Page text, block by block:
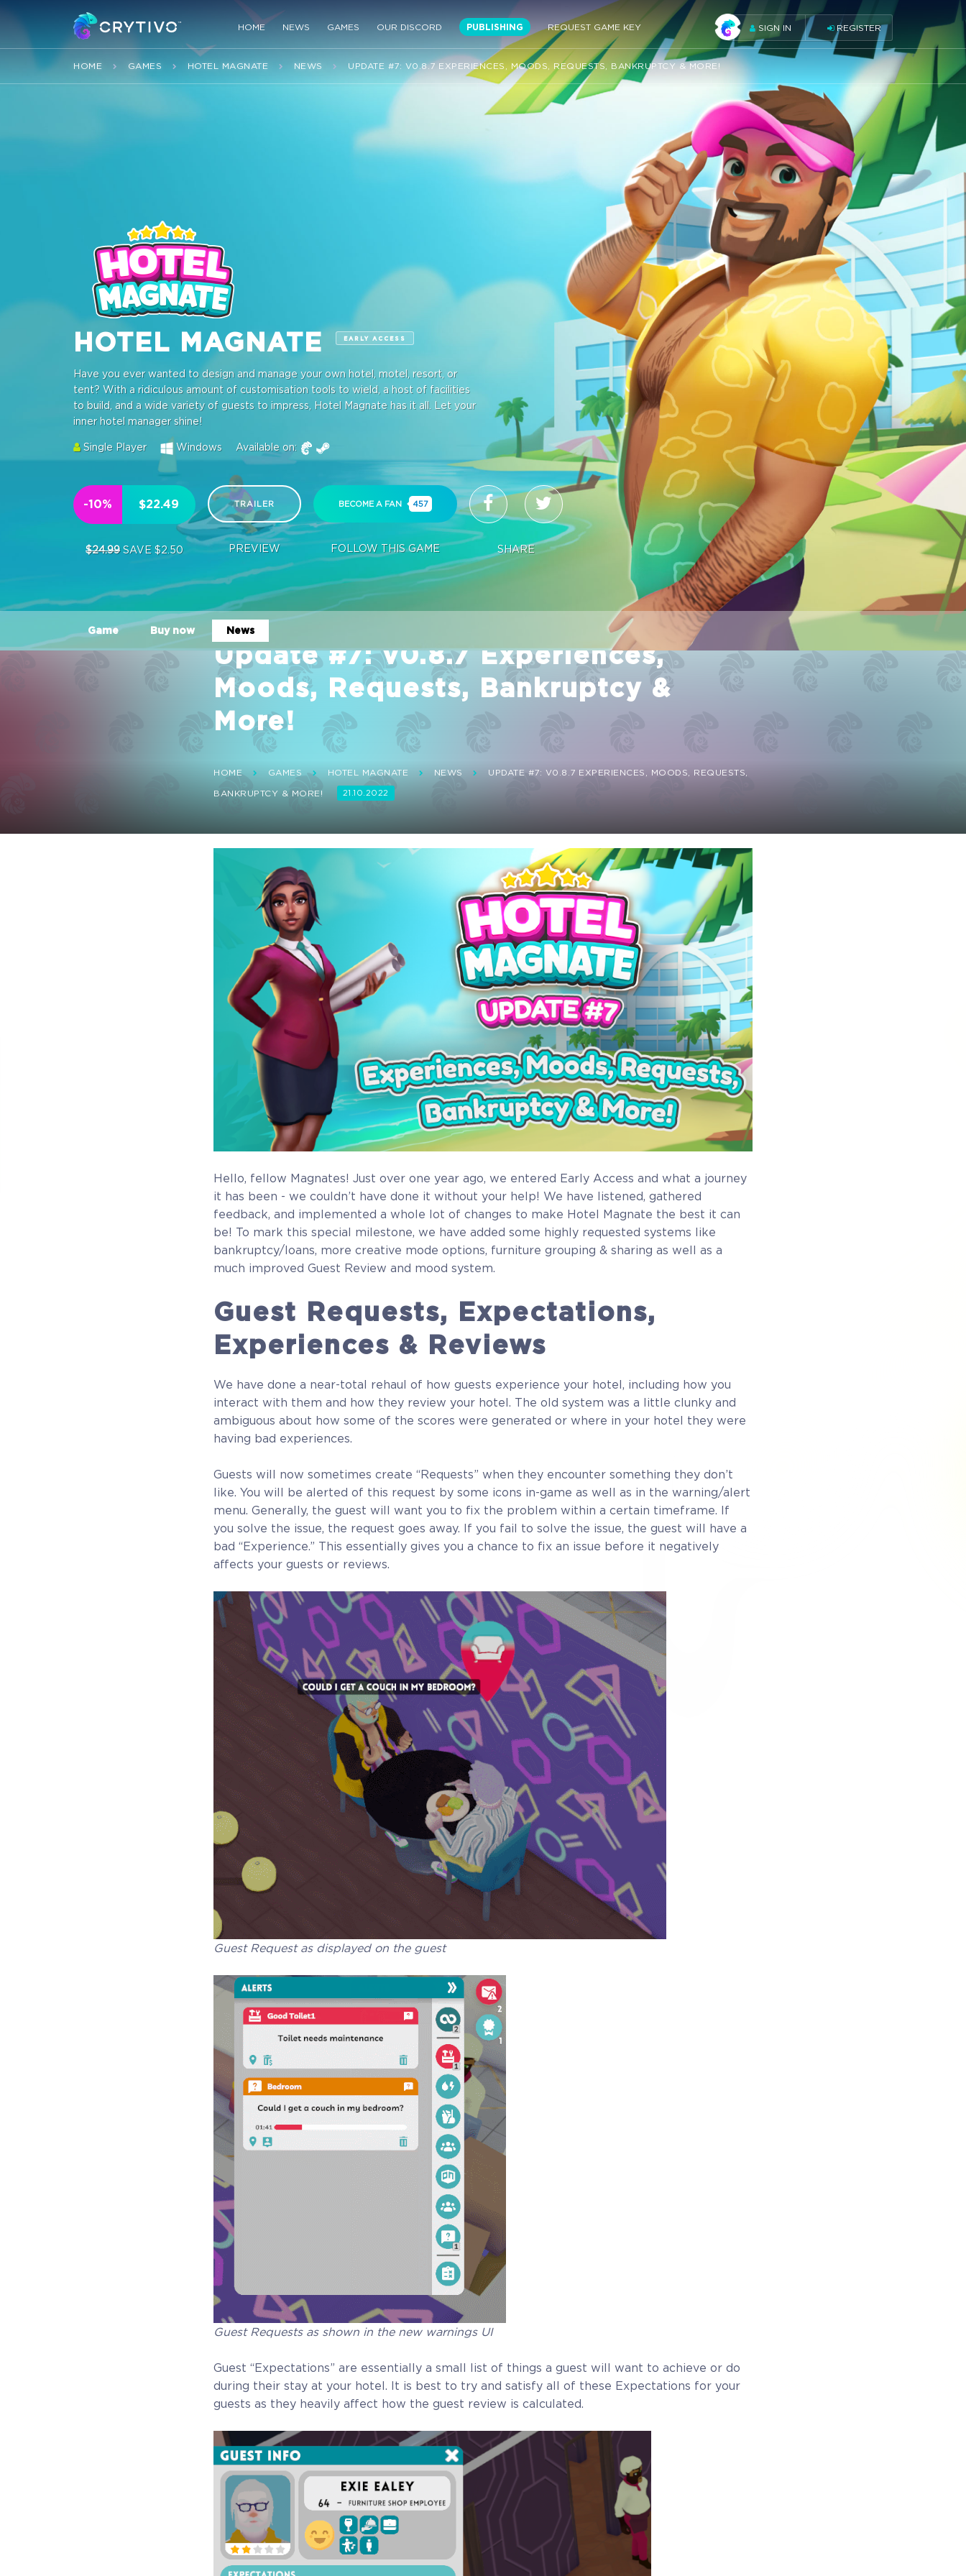
HOME NEWS GAMES OUR DISCORD PUBLISHING REQUEST GAME KEY SIGN IN REGISTER
HOME GAMES HOTEL MAGNATE NEWS UPDATE #7: V0.8.7 EXPERIENCES, MOODS, REQUESTS, BANKRUPTCY & MORE!
HOTEL MAGNATE EARLY ACCESS
Have you ever wanted to design and manage your own hotel, motel, resort, or
tent? With a ridiculous amount of customisation tools to wield, a host of facilities
to build, and a wide variety of guests to impress, Hotel Magnate has it all. Let your
inner hotel manager shine!
Single Player Windows Available on:
-10% $22.49
$24.99SAVE $2.50
TRAILER
PREVIEW
BECOME A FAN 457
FOLLOW THIS GAME SHARE
Game Buy now News
Beta Manager
Full Game
Update #7: v0.8.7 Experiences,
Moods, Requests, Bankruptcy &
More!
HOME GAMES HOTEL MAGNATE NEWS
UPDATE #7: V0.8.7 EXPERIENCES, MOODS, REQUESTS,
BANKRUPTCY & MORE!
21.10.2022
Hello, fellow Magnates! Just over one year ago, we entered Early Access and what a journey
it has been - we couldn’t have done it without your help! We have listened, gathered
feedback, and implemented a whole lot of changes to make Hotel Magnate the best it can
be! To mark this special milestone, we have added some highly requested systems like
bankruptcy/loans, more creative mode options, furniture grouping & sharing as well as a
much improved Guest Review and mood system.
Guest Requests, Expectations,
Experiences & Reviews
We have done a near-total rehaul of how guests experience your hotel, including how you
interact with them and how they review your hotel. The old system was a little clunky and
ambiguous about how some of the scores were generated or where in your hotel they were
having bad experiences.
Guests will now sometimes create “Requests” when they encounter something they don’t
like. You will be alerted of this request by some icons in-game as well as in the warning/alert
menu. Generally, the guest will want you to fix the problem within a certain timeframe. If
you solve the issue, the request goes away. If you fail to solve the issue, the guest will have a
bad “Experience.” This essentially gives you a chance to fix an issue before it negatively
affects your guests or reviews.
Guest Request as displayed on the guest
Guest Requests as shown in the new warnings UI
Guest “Expectations” are essentially a small list of things a guest will want to achieve or do
during their stay at your hotel. It is best to try and satisfy all of these Expectations for your
guests as they heavily affect how the guest review is calculated.